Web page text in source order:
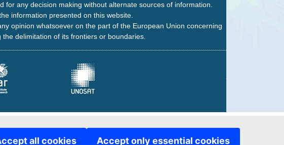
all cookies Accept only essential cookies
any decision making without alternate sources of information.
information presented on this website.
opinion whatsoever on the part of the European Union concerning
delimitation of its frontiers or boundaries.